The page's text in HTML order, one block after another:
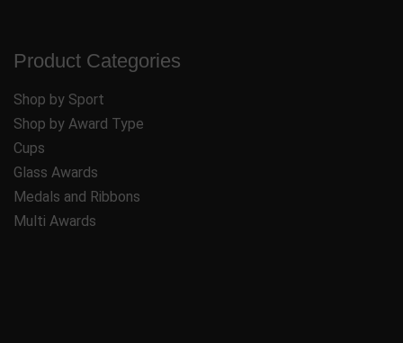
Product Categories
Shop by Sport
Shop by Award Type
Cups
Glass Awards
Medals and Ribbons
Multi Awards